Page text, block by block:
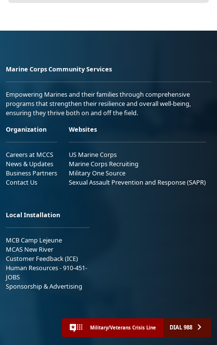
Marine Corps Community Services
Empowering Marines and their families through comprehensive
programs that strengthen their resilience and overall well-being,
ensuring they thrive both on and off the field.
Organization
Careers at MCCS
News & Updates
Business Partners
Contact Us
Websites
US Marine Corps
Marine Corps Recruiting
Military One Source
Sexual Assault Prevention and Response (SAPR)
Local Installation
MCB Camp Lejeune
MCAS New River
Customer Feedback (ICE)
Human Resources - 910-451-
JOBS
Sponsorship & Advertising
Military/Veterans Crisis Line DIAL 988